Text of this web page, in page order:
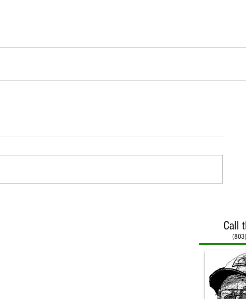
Call